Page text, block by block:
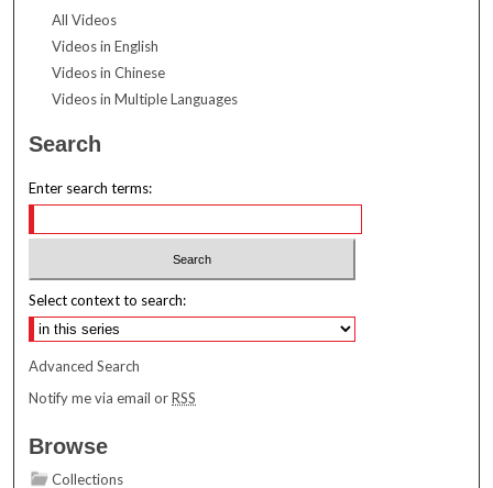
All Videos
Videos in English
Videos in Chinese
Videos in Multiple Languages
Search
Enter search terms:
Select context to search:
Advanced Search
Notify me via email orRSS
Browse
Collections